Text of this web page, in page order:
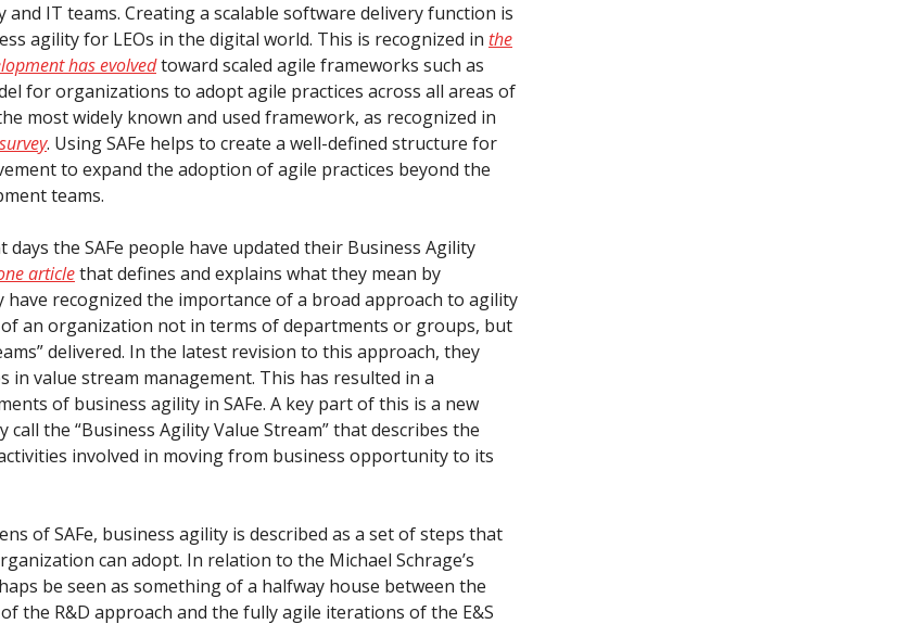
IT teams. Creating a scalable software delivery function is
agility for LEOs in the digital world. This is recognized in the
has evolvedtoward scaled agile frameworks such as
for organizations to adopt agile practices across all areas of
most widely known and used framework, as recognized in
. Using SAFe helps to create a well-defined structure for
to expand the adoption of agile practices beyond the
teams.
the SAFe people have updated their Business Agility
articlethat defines and explains what they mean by
have recognized the importance of a broad approach to agility
an organization not in terms of departments or groups, but
delivered. In the latest revision to this approach, they
in value stream management. This has resulted in a
of business agility in SAFe. A key part of this is a new
call the “Business Agility Value Stream” that describes the
involved in moving from business opportunity to its
of SAFe, business agility is described as a set of steps that
can adopt. In relation to the Michael Schrage’s
be seen as something of a halfway house between the
the R&D approach and the fully agile iterations of the E&S